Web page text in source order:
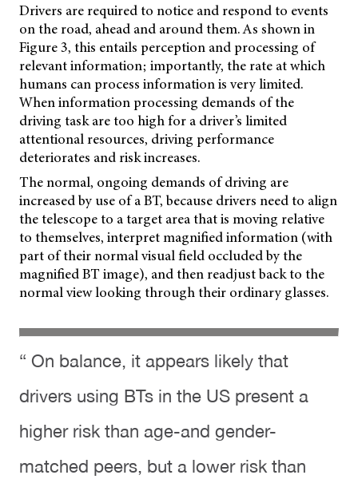
Drivers are required to notice and respond to events
on the road, ahead and around them. As shown in
Figure 3, this entails perception and processing of
relevant information; importantly, the rate at which
humans can process information is very limited.
When information processing demands of the
driving task are too high for a driver’s limited
attentional resources, driving performance
deteriorates and risk increases.
The normal, ongoing demands of driving are
increased by use of a BT, because drivers need to align
the telescope to a target area that is moving relative
to themselves, interpret magnified information (with
part of their normal visual field occluded by the
magnified BT image), and then readjust back to the
normal view looking through their ordinary glasses.
“ On balance, it appears likely that
drivers using BTs in the US present a
higher risk than age-and gender-
matched peers, but a lower risk than